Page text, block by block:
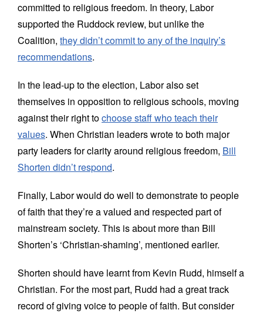
committed to religious freedom. In theory, Labor
supported the Ruddock review, but unlike the
Coalition, they didn’t commit to any of the inquiry’s
recommendations.
In the lead-up to the election, Labor also set
themselves in opposition to religious schools, moving
against their right tochoose staff who teach their
values. When Christian leaders wrote to both major
party leaders for clarity around religious freedom, Bill
Shorten didn’t respond.
Finally, Labor would do well to demonstrate to people
of faith that they’re a valued and respected part of
mainstream society. This is about more than Bill
Shorten’s ‘Christian-shaming’, mentioned earlier.
Shorten should have learnt from Kevin Rudd, himself a
Christian. For the most part, Rudd had a great track
record of giving voice to people of faith. But consider